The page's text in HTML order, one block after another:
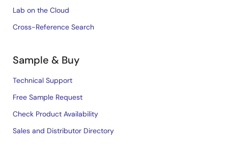
Lab on the Cloud
Cross-Reference Search
Sample & Buy
Technical Support
Free Sample Request
Check Product Availability
Sales and Distributor Directory